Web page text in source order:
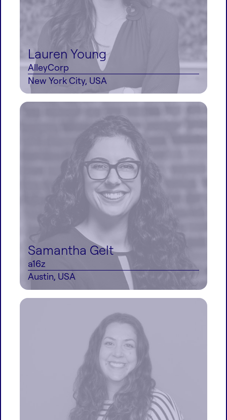
Lauren Young
AlleyCorp
New York City, USA
Samantha Gelt
a16z
Austin, USA